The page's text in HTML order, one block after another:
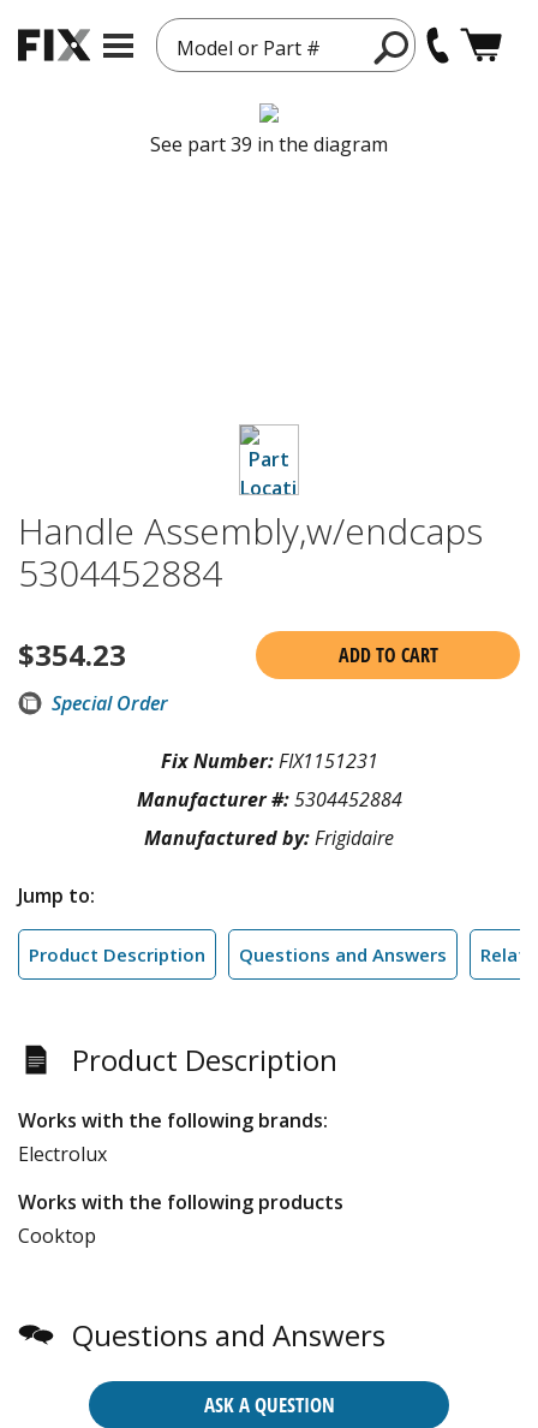
Model or Part #
See part 39 in the diagram
Handle Assembly,w/endcaps
5304452884
$354.23
ADD TO CART
Special Order
Fix Number:FIX1151231
Manufacturer #:5304452884
Manufactured by:Frigidaire
Jump to:
Product Description Questions and Answers
Product Description
Works with the following brands:
Electrolux
Works with the following products
Cooktop
Questions and Answers
ASK A QUESTION